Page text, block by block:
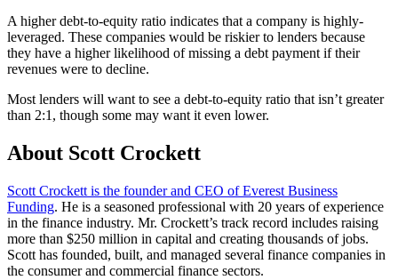
A higher debt-to-equity ratio indicates that a company is highly-
leveraged. These companies would be riskier to lenders because
they have a higher likelihood of missing a debt payment if their
revenues were to decline.
Most lenders will want to see a debt-to-equity ratio that isn’t greater
than 2:1, though some may want it even lower.
About Scott Crockett
Scott Crockett is the founder and CEO of Everest Business
Funding. He is a seasoned professional with 20 years of experience
in the finance industry. Mr. Crockett’s track record includes raising
more than $250 million in capital and creating thousands of jobs.
Scott has founded, built, and managed several finance companies in
the consumer and commercial finance sectors.